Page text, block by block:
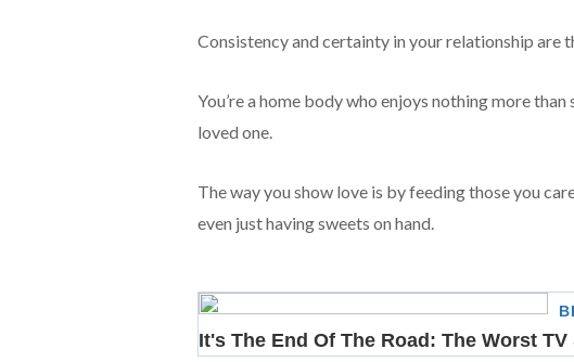
Consistency and certainty in your relationship are
You’re a home body who enjoys nothing more
loved one.
The way you show love is by feeding those you
even just having sweets on hand.